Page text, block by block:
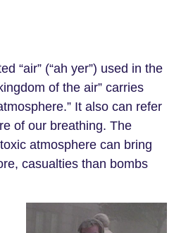
“air” (“ah yer”) used in the
of the air” carries
It also can refer
of our breathing. The
atmosphere can bring
casualties than bombs